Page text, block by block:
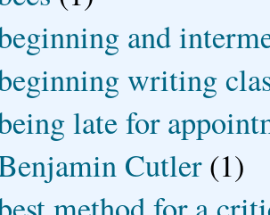
and
writing
late for
Cutler (1)